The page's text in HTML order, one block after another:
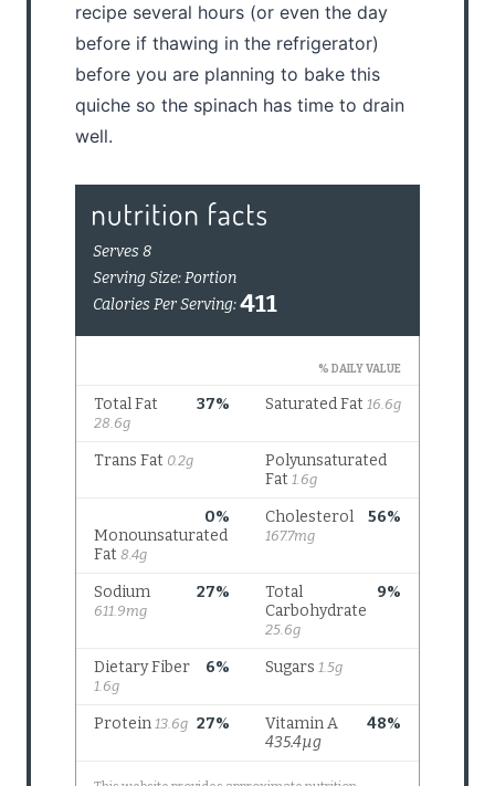
recipe several hours (or even the day
before if thawing in the refrigerator)
before you are planning to bake this
quiche so the spinach has time to drain
well.